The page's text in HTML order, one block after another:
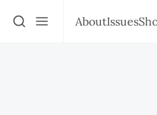
AboutIssues